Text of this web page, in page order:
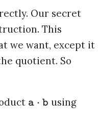
Our secret
This
we want, except it
quotient. So
a ⋅ b using